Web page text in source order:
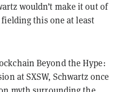
wouldn’t make it out of
this one at least
Beyond the Hype:
at SXSW, Schwartz once